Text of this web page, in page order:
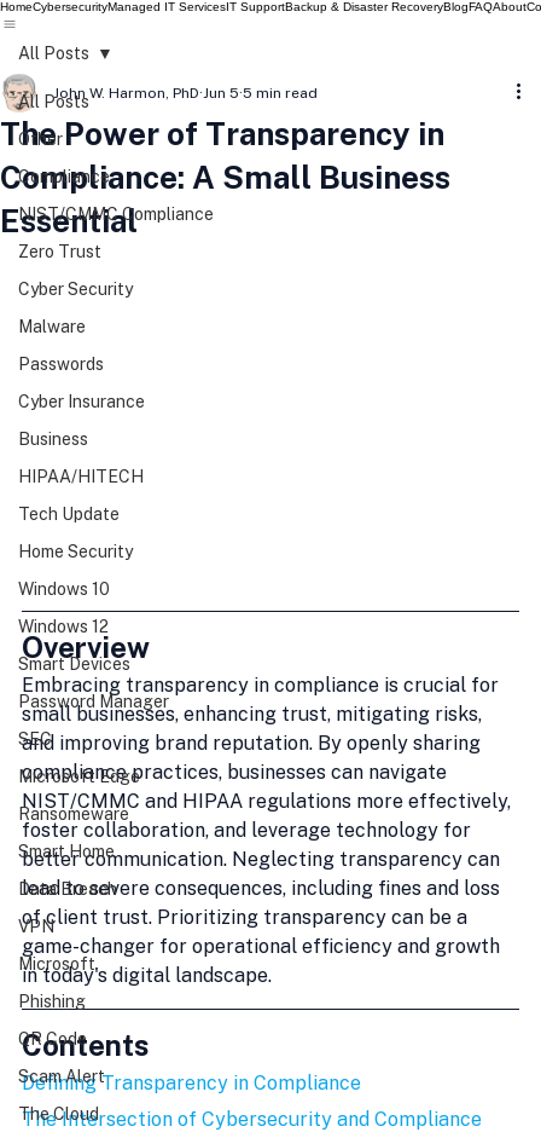
HomeCybersecurityManaged IT ServicesIT SupportBackup & Disaster RecoveryBlogFAQAbout
All Posts
Other
Compliance
NIST/CMMC Compliance
Zero Trust
Cyber Security
Malware
Passwords
Cyber Insurance
Business
HIPAA/HITECH
Tech Update
Home Security
Windows 10
Windows 12
Smart Devices
Password Manager
SEC
Microsoft Edge
Ransomeware
Smart Home
Data Breach
VPN
Microsoft
Phishing
QR Code
Scam Alert
The Cloud
All Posts
The Power of Transparency in
Compliance: A Small Business
Essential
John W. Harmon, PhD Jun 5 5 min read
Overview
Embracing transparency in compliance is crucial for
small businesses, enhancing trust, mitigating risks,
and improving brand reputation. By openly sharing
compliance practices, businesses can navigate
NIST/CMMC and HIPAA regulations more effectively,
foster collaboration, and leverage technology for
better communication. Neglecting transparency can
lead to severe consequences, including fines and loss
of client trust. Prioritizing transparency can be a
game-changer for operational efficiency and growth
in today's digital landscape.
Contents
Defining Transparency in Compliance
The Intersection of Cybersecurity and Compliance